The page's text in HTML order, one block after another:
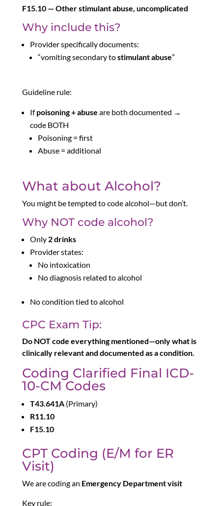
F15.10 — Other stimulant abuse, uncomplicated
Why include this?
Provider specifically documents:
“vomiting secondary tostimulant abuse”
Guideline rule:
Ifpoisoning + abuse are both documented →
code BOTH
Poisoning = first
Abuse = additional
What about Alcohol?
You might be tempted to code alcohol—but don’t.
Why NOT code alcohol?
Only 2 drinks
Provider states:
No intoxication
No diagnosis related to alcohol
No condition tied to alcohol
CPC Exam Tip:
Do NOT code everything mentioned—only what is
clinically relevant and documented as a condition.
Coding Clarified Final ICD-
10-CM Codes
T43.641A(Primary)
R11.10
F15.10
CPT Coding (E/M for ER
Visit)
We are coding an Emergency Department visit
Key rule: